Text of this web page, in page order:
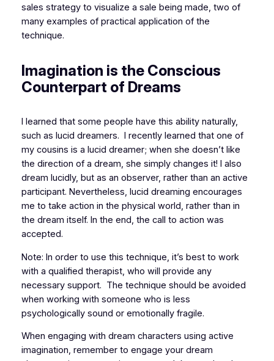
sales strategy to visualize a sale being made, two of
many examples of practical application of the
technique.
Imagination is the Conscious
Counterpart of Dreams
I learned that some people have this ability naturally,
such as lucid dreamers. I recently learned that one of
my cousins is a lucid dreamer; when she doesn’t like
the direction of a dream, she simply changes it! I also
dream lucidly, but as an observer, rather than an active
participant. Nevertheless, lucid dreaming encourages
me to take action in the physical world, rather than in
the dream itself. In the end, the call to action was
accepted.
Note: In order to use this technique, it’s best to work
with a qualified therapist, who will provide any
necessary support. The technique should be avoided
when working with someone who is less
psychologically sound or emotionally fragile.
When engaging with dream characters using active
imagination, remember to engage your dream